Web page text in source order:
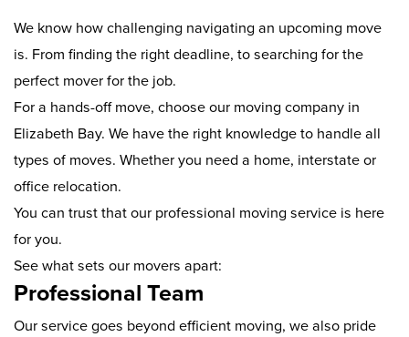
We know how challenging navigating an upcoming move
is. From finding the right deadline, to searching for the
perfect mover for the job.
For a hands-off move, choose our moving company in
Elizabeth Bay. We have the right knowledge to handle all
types of moves. Whether you need a home, interstate or
office relocation.
You can trust that our professional moving service is here
for you.
See what sets our movers apart:
Professional Team
Our service goes beyond efficient moving, we also pride